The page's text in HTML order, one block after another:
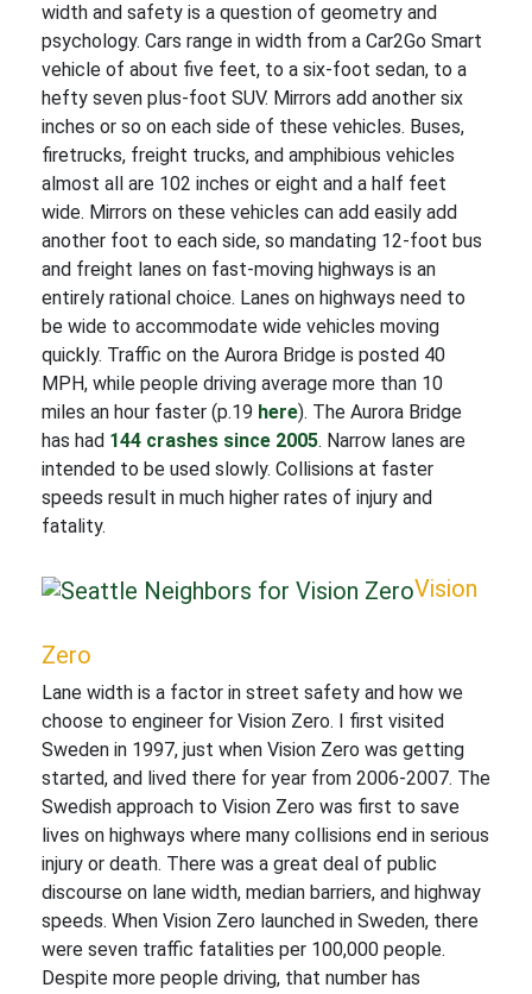
width and safety is a question of geometry and
psychology. Cars range in width from a Car2Go Smart
vehicle of about five feet, to a six-foot sedan, to a
hefty seven plus-foot SUV. Mirrors add another six
inches or so on each side of these vehicles. Buses,
firetrucks, freight trucks, and amphibious vehicles
almost all are 102 inches or eight and a half feet
wide. Mirrors on these vehicles can add easily add
another foot to each side, so mandating 12-foot bus
and freight lanes on fast-moving highways is an
entirely rational choice. Lanes on highways need to
be wide to accommodate wide vehicles moving
quickly. Traffic on the Aurora Bridge is posted 40
MPH, while people driving average more than 10
miles an hour faster (p.19 here). The Aurora Bridge
has had 144 crashes since 2005. Narrow lanes are
intended to be used slowly. Collisions at faster
speeds result in much higher rates of injury and
fatality.
Vision
Zero
Lane width is a factor in street safety and how we
choose to engineer for Vision Zero. I first visited
Sweden in 1997, just when Vision Zero was getting
started, and lived there for year from 2006-2007. The
Swedish approach to Vision Zero was first to save
lives on highways where many collisions end in serious
injury or death. There was a great deal of public
discourse on lane width, median barriers, and highway
speeds. When Vision Zero launched in Sweden, there
were seven traffic fatalities per 100,000 people.
Despite more people driving, that number has